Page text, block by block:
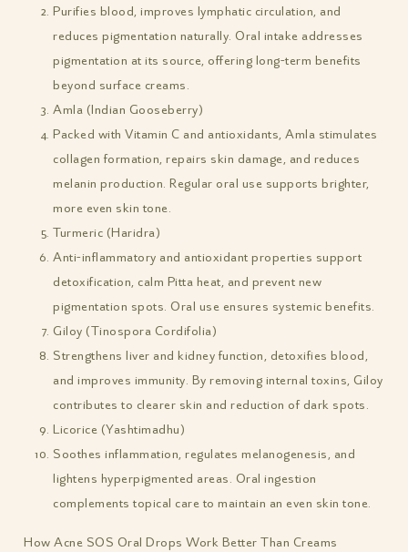
Purifies blood, improves lymphatic circulation, and
reduces pigmentation naturally. Oral intake addresses
pigmentation at its source, offering long-term benefits
beyond surface creams.
Amla (Indian Gooseberry)
Packed with Vitamin C and antioxidants, Amla stimulates
collagen formation, repairs skin damage, and reduces
melanin production. Regular oral use supports brighter,
more even skin tone.
Turmeric (Haridra)
Anti-inflammatory and antioxidant properties support
detoxification, calm Pitta heat, and prevent new
pigmentation spots. Oral use ensures systemic benefits.
Giloy (Tinospora Cordifolia)
Strengthens liver and kidney function, detoxifies blood,
and improves immunity. By removing internal toxins, Giloy
contributes to clearer skin and reduction of dark spots.
Licorice (Yashtimadhu)
Soothes inflammation, regulates melanogenesis, and
lightens hyperpigmented areas. Oral ingestion
complements topical care to maintain an even skin tone.
How Acne SOS Oral Drops Work Better Than Creams